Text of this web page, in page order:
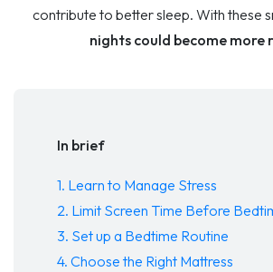
contribute to better sleep. With these
nights could become more
In brief
1. Learn to Manage Stress
2. Limit Screen Time Before
3. Set up a Bedtime Routine
4. Choose the Right Mattress